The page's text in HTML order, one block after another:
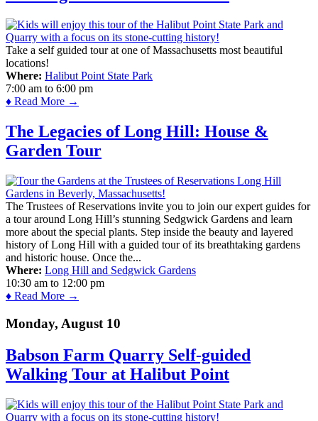
Take a self guided tour at one of Massachusetts most beautiful
locations!
Where: Halibut Point State Park
7:00 am to 6:00 pm
♦ Read More →
The Legacies of Long Hill: House &
Garden Tour
The Trustees of Reservations invite you to join our expert guides for
a tour around Long Hill’s stunning Sedgwick Gardens and learn
more about the special plants. Step inside the beauty and layered
history of Long Hill with a guided tour of its breathtaking gardens
and historic house. Once the...
Where: Long Hill and Sedgwick Gardens
10:30 am to 12:00 pm
♦ Read More →
Monday, August 10
Babson Farm Quarry Self-guided
Walking Tour at Halibut Point